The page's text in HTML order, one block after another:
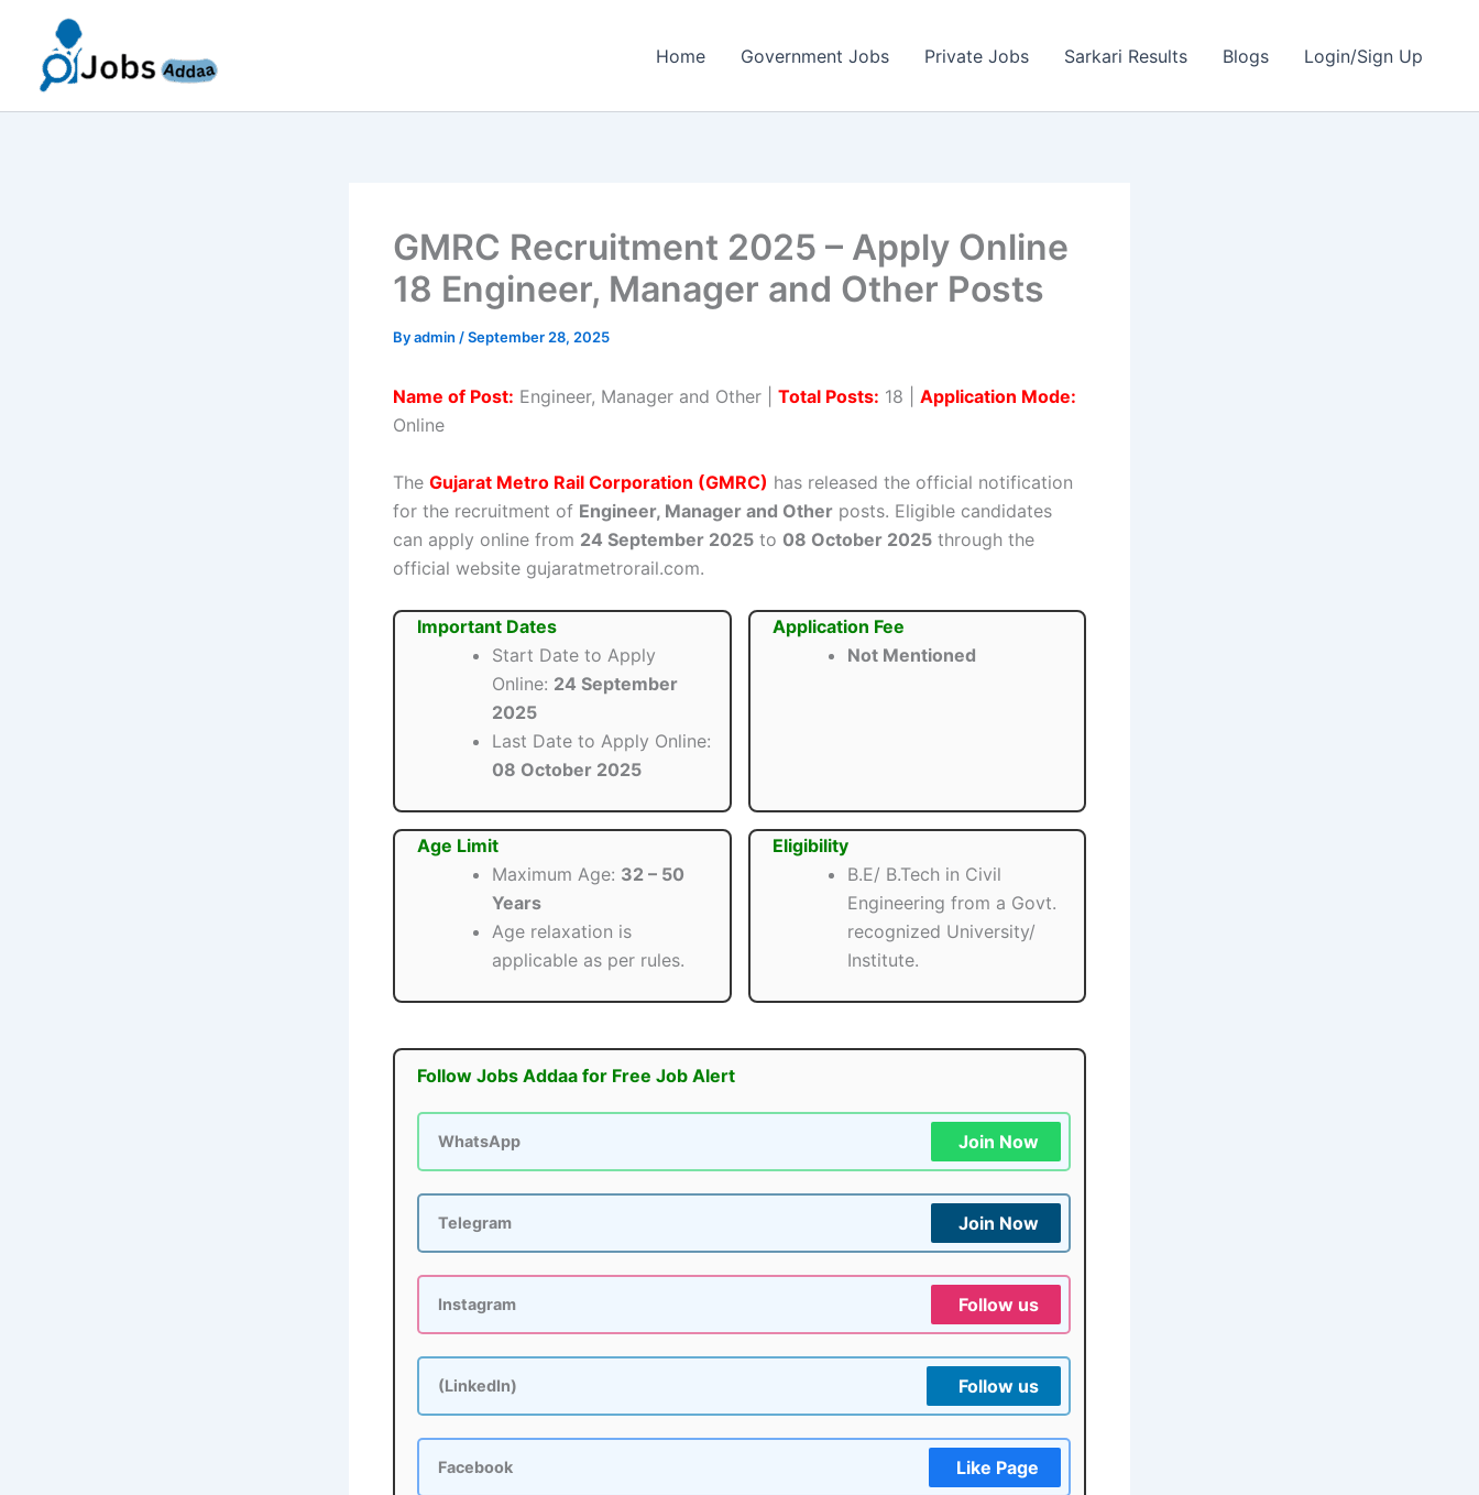
content
Home Government Jobs Private Jobs Sarkari Results Blogs Login/Sign Up
GMRC Recruitment 2025 – Apply Online
18 Engineer, Manager and Other Posts
Byadmin /September 28, 2025
Name of Post: Engineer, Manager and Other | Total Posts: 18 | Application Mode:
Online
The Gujarat Metro Rail Corporation (GMRC) has released the official notification
for the recruitment of Engineer, Manager and Other posts. Eligible candidates
can apply online from 24 September 2025 to 08 October 2025 through the
official website gujaratmetrorail.com.
Important Dates
Start Date to Apply
Online: 24 September
2025
Last Date to Apply Online:
08 October 2025
Application Fee
Not Mentioned
Age Limit
Maximum Age: 32 – 50
Years
Age relaxation is
applicable as per rules.
Eligibility
B.E/ B.Tech in Civil
Engineering from a Govt.
recognized University/
Institute.
Follow Jobs Addaa for Free Job Alert
WhatsApp Join Now
Telegram Join Now
Instagram Follow us
(LinkedIn) Follow us
Facebook Like Page